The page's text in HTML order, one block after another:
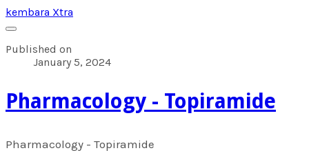
kembara Xtra
Published on
January 5, 2024
​Pharmacology - Topiramide
​Pharmacology - Topiramide